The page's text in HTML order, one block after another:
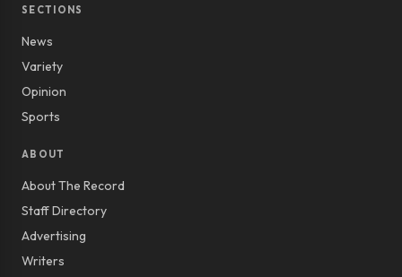
SECTIONS
News
Variety
Opinion
Sports
ABOUT
About The Record
Staff Directory
Advertising
Writers